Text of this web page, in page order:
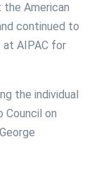
the American
continued to
at AIPAC for
the individual
Council on